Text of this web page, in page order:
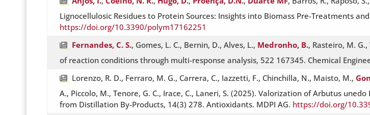
Lignocellulosic Residues to Protein Sources: Insights into Biomass Pre-Treatments
https://doi.org/10.3390/polym17162251
Fernandes, C. S., Gomes, L. C., Bernin, D., Alves, L., Medronho, B., Rasteiro, M.
of reaction conditions through multi-response analysis, 522 167345. Chemical
Lorenzo, R. D., Ferraro, M. G., Carrera, C., Iazzetti, F., Chinchilla, N., Maisto, M.,
A., Piccolo, M., Tenore, G. C., Irace, C., Laneri, S. (2025). Valorization of Arbutus
from Distillation By-Products, 14(3) 278. Antioxidants. MDPI AG. https://doi.org/